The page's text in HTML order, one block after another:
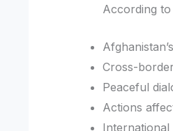
According
Cross-
Peaceful
Actions